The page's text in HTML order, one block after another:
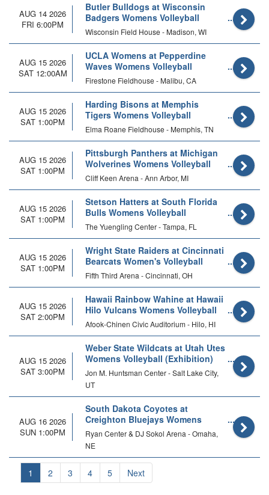
AUG 14 2026
FRI 6:00PM
Butler Bulldogs at Wisconsin
Badgers Womens Volleyball
(Exhibition)
Wisconsin Field House - Madison, WI
AUG 15 2026
SAT 12:00AM
UCLA Womens at Pepperdine
Waves Womens Volleyball
Firestone Fieldhouse - Malibu, CA
AUG 15 2026
SAT 1:00PM
Harding Bisons at Memphis
Tigers Womens Volleyball
Elma Roane Fieldhouse - Memphis, TN
AUG 15 2026
SAT 1:00PM
Pittsburgh Panthers at Michigan
Wolverines Womens Volleyball
Cliff Keen Arena - Ann Arbor, MI
AUG 15 2026
SAT 1:00PM
Stetson Hatters at South Florida
Bulls Womens Volleyball
(Exhibition)
The Yuengling Center - Tampa, FL
AUG 15 2026
SAT 1:00PM
Wright State Raiders at Cincinnati
Bearcats Women's Volleyball
Fifth Third Arena - Cincinnati, OH
AUG 15 2026
SAT 2:00PM
Hawaii Rainbow Wahine at Hawaii
Hilo Vulcans Womens Volleyball
Afook-Chinen Civic Auditorium - Hilo, HI
AUG 15 2026
SAT 3:00PM
Weber State Wildcats at Utah Utes
Womens Volleyball (Exhibition)
Jon M. Huntsman Center - Salt Lake City,
UT
AUG 16 2026
SUN 1:00PM
South Dakota Coyotes at
Creighton Bluejays Womens
Volleyball
Ryan Center & DJ Sokol Arena - Omaha,
NE
1 2 3 4 5 Next